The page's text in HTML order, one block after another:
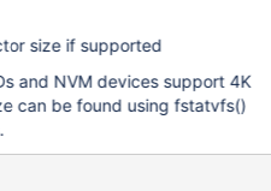
size if supported
and NVM devices support 4K
can be found using fstatvfs()